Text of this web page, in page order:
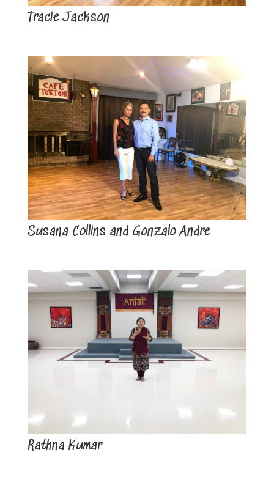
Tracie Jackson
Susana Collins and Gonzalo Andre
Rathna Kumar